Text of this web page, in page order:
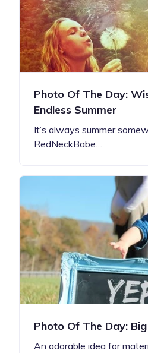
Photo Of The Day:
Endless Summer
It’s always summer
RedNeckBabe…
Photo Of The Day:
An adorable idea for